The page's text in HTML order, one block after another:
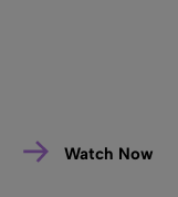
Watch Now